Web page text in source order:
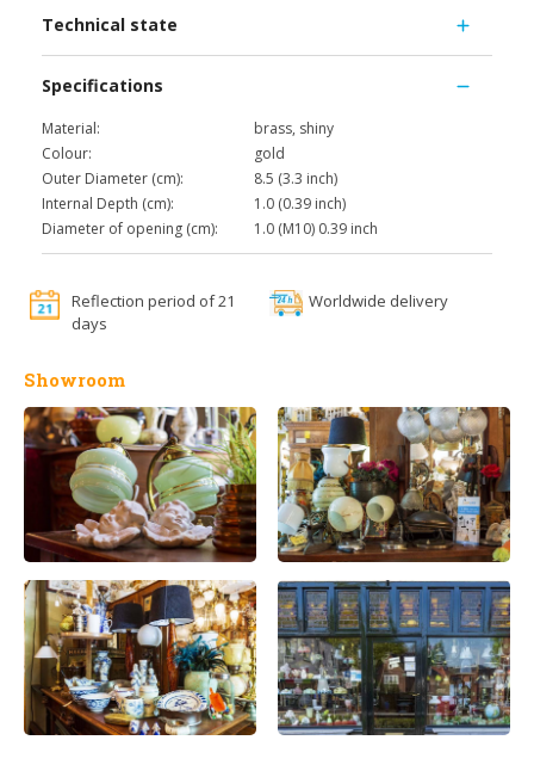
Technical state
Specifications
Material:
brass, shiny
Colour:
gold
Outer Diameter (cm):
8.5 (3.3 inch)
Internal Depth (cm):
1.0 (0.39 inch)
Diameter of opening (cm):
1.0 (M10) 0.39 inch
Reflection period of 21
days
Worldwide delivery
Showroom